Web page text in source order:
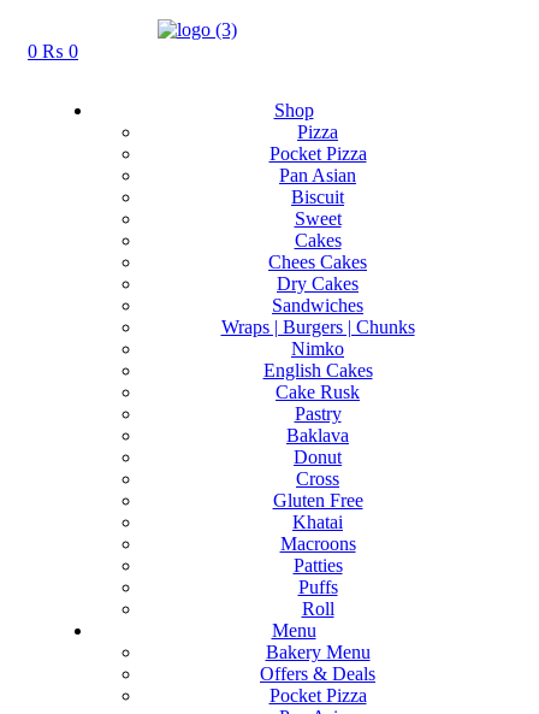
0 ₨ 0
Shop
Pizza
Pocket Pizza
Pan Asian
Biscuit
Sweet
Cakes
Chees Cakes
Dry Cakes
Sandwiches
Wraps | Burgers | Chunks
Nimko
English Cakes
Cake Rusk
Pastry
Baklava
Donut
Cross
Gluten Free
Khatai
Macroons
Patties
Puffs
Roll
Menu
Bakery Menu
Offers & Deals
Pocket Pizza